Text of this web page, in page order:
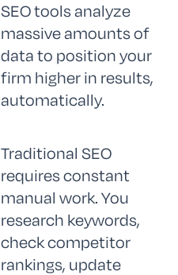
SEO tools analyze
massive amounts of
data to position your
firm higher in results,
automatically.
Traditional SEO
requires constant
manual work. You
research keywords,
check competitor
rankings, update